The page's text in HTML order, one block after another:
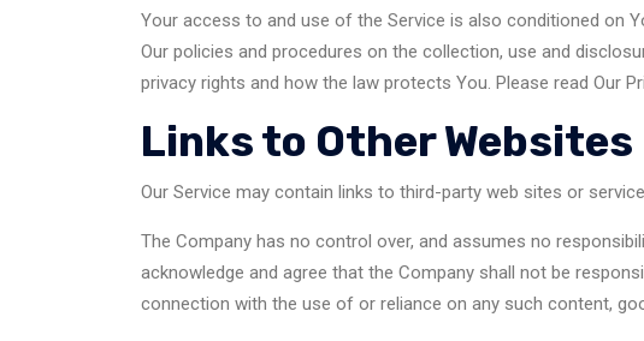
Your access to and use of the Service is also conditioned on
Our policies and procedures on the collection, use and
privacy rights and how the law protects You. Please read Our
Links to Other Websites
Our Service may contain links to third-party web sites or
The Company has no control over, and assumes no
acknowledge and agree that the Company shall not be
connection with the use of or reliance on any such content,